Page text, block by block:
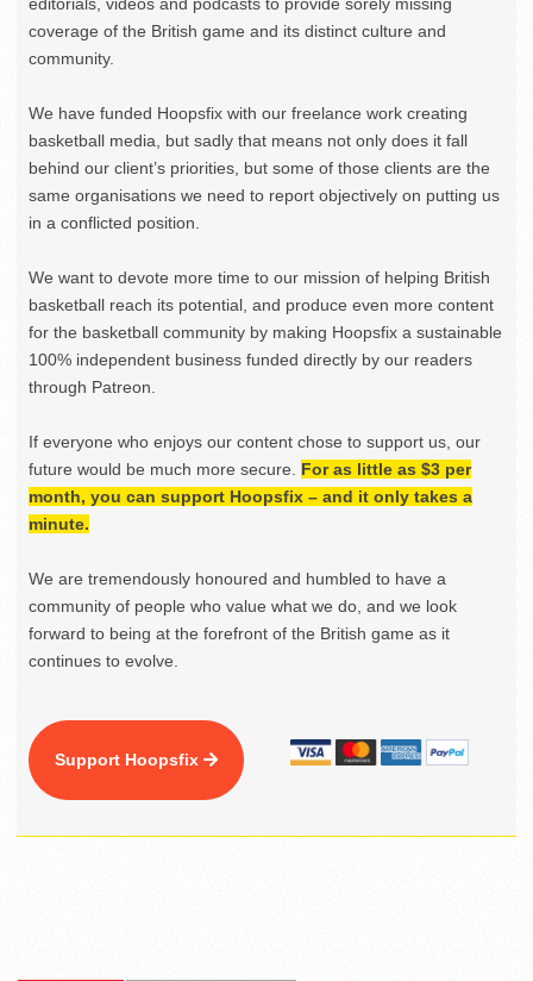
coverage of the British game and its distinct culture and
community.
We have funded Hoopsfix with our freelance work creating
basketball media, but sadly that means not only does it fall
behind our client’s priorities, but some of those clients are the
same organisations we need to report objectively on putting us
in a conflicted position.
We want to devote more time to our mission of helping British
basketball reach its potential, and produce even more content
for the basketball community by making Hoopsfix a sustainable
100% independent business funded directly by our readers
through Patreon.
If everyone who enjoys our content chose to support us, our
future would be much more secure. For as little as $3 per
month, you can support Hoopsfix – and it only takes a
minute.
We are tremendously honoured and humbled to have a
community of people who value what we do, and we look
forward to being at the forefront of the British game as it
continues to evolve.
Support Hoopsfix